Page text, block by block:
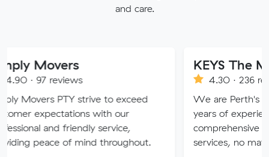
and care.
strive to exceed
with our
friendly service,
of mind throughout.
KEYS The Moving
4.30 · 236 reviews
We are Perth's trusted
years of experience, providing
comprehensive relocation
services, no matter your